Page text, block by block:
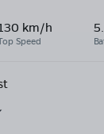
km/h
Speed